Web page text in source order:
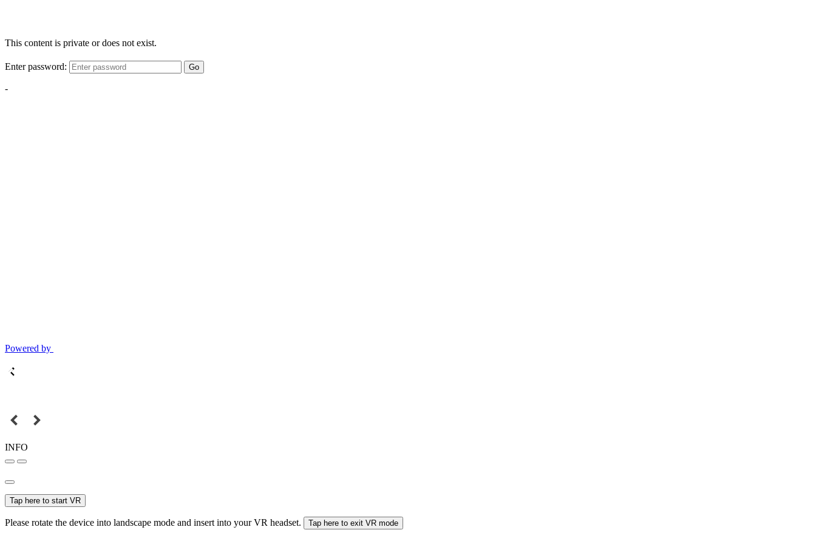
This content is private or does not exist.
Enter password: Go
-
Powered by
INFO
Tap here to start VR
Please rotate the device into landscape mode and insert into your VR headset. Tap here to exit VR mode